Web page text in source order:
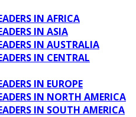
IN AFRICA
IN ASIA
IN AUSTRALIA
IN CENTRAL
IN EUROPE
IN NORTH AMERICA
IN SOUTH AMERICA